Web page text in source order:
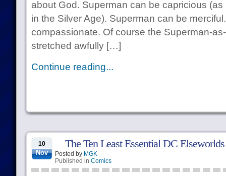
about God. Superman can be capricious
in the Silver Age). Superman can be
compassionate. Of course the Superman-
stretched awfully […]
Continue reading...
10
Nov
The Ten Least Essential DC Elseworlds
Posted by MGK
Published in Comics